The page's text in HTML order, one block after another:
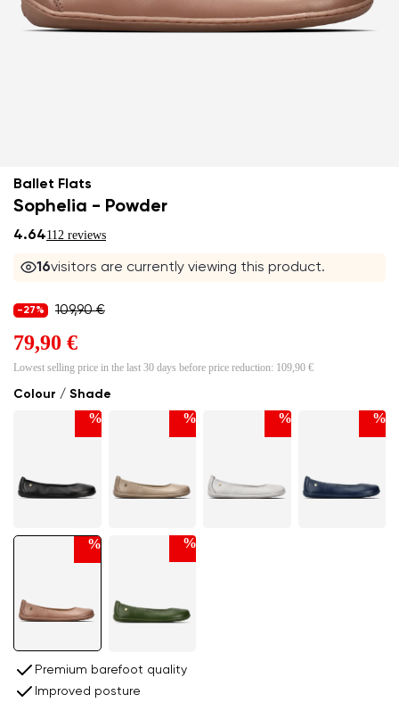
Ballet Flats
Sophelia - Powder
4.64112 reviews
16visitors are currently viewing this product.
Colour / Shade
% % % %
% %
-27% 109,90 €
79,90 €
Lowest selling price in the last 30 days before price reduction: 109,90 €
Premium barefoot quality
Improved posture